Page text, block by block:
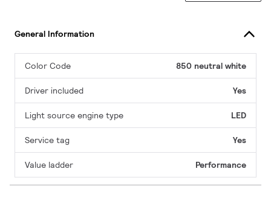
General Information
Color Code 850 neutral white
Driver included Yes
Light source engine type LED
Service tag Yes
Value ladder Performance